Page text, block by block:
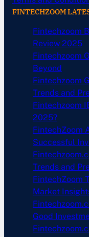
FINTECHZOOM
Fintechzoom
Review 2025
Fintechzoom
Beyond
Fintechzoom
Trends and
Fintechzoom
2025?
FintechZoom
Successful
Trends and
FintechZoom
Market
Good